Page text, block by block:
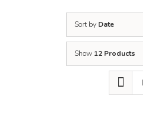
Sort by Date
Show 12 Products